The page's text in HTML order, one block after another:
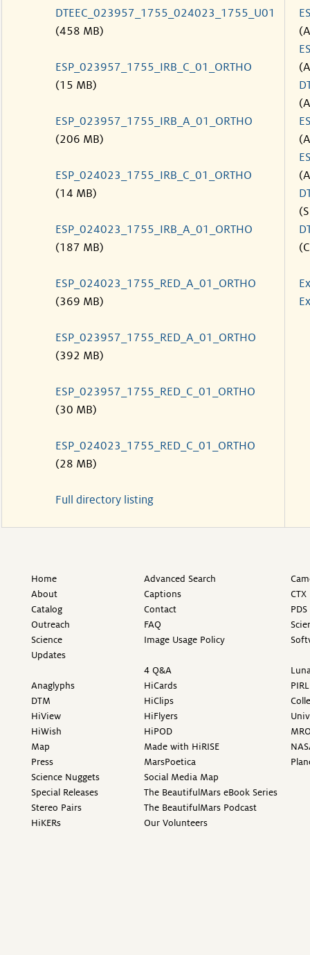
DTEEC_023957_1755_024023_1755_U01
(458 MB)
ESP_023957_1755_IRB_C_01_ORTHO
(15 MB)
ESP_023957_1755_IRB_A_01_ORTHO
(206 MB)
ESP_024023_1755_IRB_C_01_ORTHO
(14 MB)
ESP_024023_1755_IRB_A_01_ORTHO
(187 MB)
ESP_024023_1755_RED_A_01_ORTHO
(369 MB)
ESP_023957_1755_RED_A_01_ORTHO
(392 MB)
ESP_023957_1755_RED_C_01_ORTHO
(30 MB)
ESP_024023_1755_RED_C_01_ORTHO
(28 MB)
Full directory listing
Home
About
Catalog
Outreach
Science
Updates
Anaglyphs
DTM
HiView
HiWish
Map
Press
Science Nuggets
Special Releases
Stereo Pairs
HiKERs
Advanced Search
Captions
Contact
FAQ
Image Usage Policy
4 Q&A
HiCards
HiClips
HiFlyers
HiPOD
Made with HiRISE
MarsPoetica
Social Media Map
The BeautifulMars eBook Series
The BeautifulMars Podcast
Our Volunteers
PIRL